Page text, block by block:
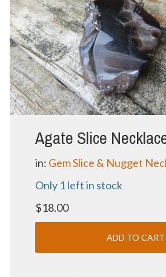
Agate Slice
in: Gem Slice & Nugget
Only 1 left in stock
$18.00